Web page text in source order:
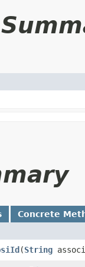
Concrete
​(String